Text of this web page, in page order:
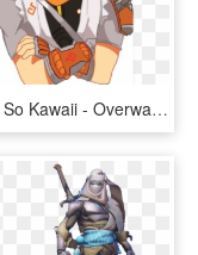
Genji's So Kawaii - Overwatch Funny Genji Fanart, HD Png Download